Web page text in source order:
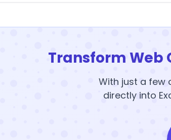
Transform Web
With just a few
directly into